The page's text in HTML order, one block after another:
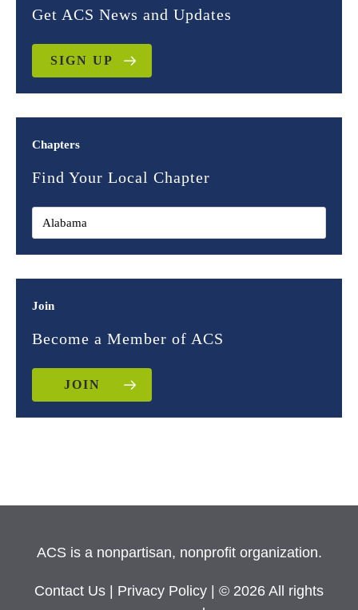
Get ACS News and Updates
SIGN UP
Chapters
Find Your Local Chapter
Join
Become a Member of ACS
JOIN
ACS is a nonpartisan, nonprofit organization.
Contact Us Privacy Policy
| © 2026 All rights